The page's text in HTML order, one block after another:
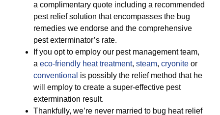
a complimentary quote including a recommended
pest relief solution that encompasses the bug
remedies we endorse and the comprehensive
pest exterminator’s rate.
If you opt to employ our pest management team,
a eco-friendly heat treatment, steam, cryonite or
conventional is possibly the relief method that he
will employ to create a super-effective pest
extermination result.
Thankfully, we’re never married to bug heat relief